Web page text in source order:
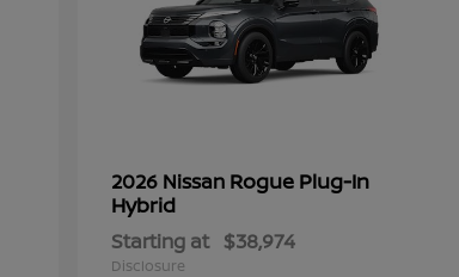
2026 Nissan Rogue Plug-In
Hybrid
Starting at $38,974
Disclosure